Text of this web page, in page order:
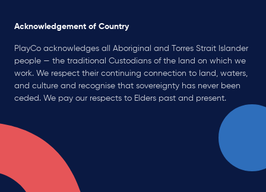
Acknowledgement of Country
PlayCo acknowledges all Aboriginal and Torres Strait Islander
people — the traditional Custodians of the land on which we
work. We respect their continuing connection to land, waters,
and culture and recognise that sovereignty has never been
ceded. We pay our respects to Elders past and present.